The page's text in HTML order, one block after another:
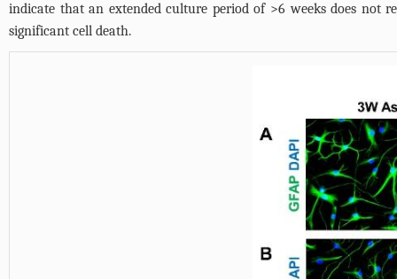
indicate that an extended culture period of >6 weeks does not
significant cell death.